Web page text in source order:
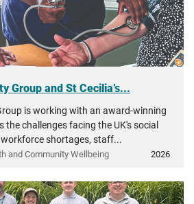
Group and St Cecilia’s...
is working with an award-winning
the challenges facing the UK's social
shortages, staff...
and Community Wellbeing 2026